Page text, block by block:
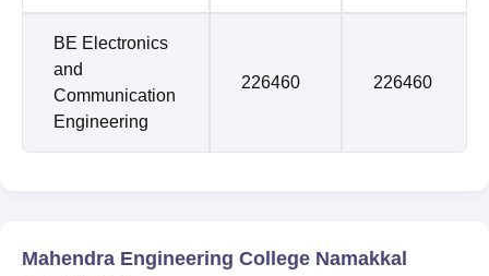
BE Electronics
and
Communication
Engineering
226460 226460
Mahendra Engineering College Namakkal